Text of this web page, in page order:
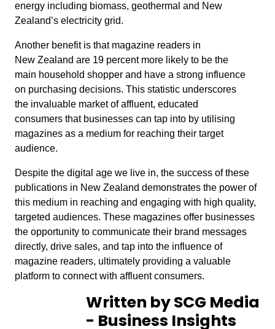
energy including biomass, geothermal and New
Zealand’s electricity grid.
Another benefit is that magazine readers in
New Zealand are 19 percent more likely to be the
main household shopper and have a strong influence
on purchasing decisions. This statistic underscores
the invaluable market of affluent, educated
consumers that businesses can tap into by utilising
magazines as a medium for reaching their target
audience.
Despite the digital age we live in, the success of these
publications in New Zealand demonstrates the power of
this medium in reaching and engaging with high quality,
targeted audiences. These magazines offer businesses
the opportunity to communicate their brand messages
directly, drive sales, and tap into the influence of
magazine readers, ultimately providing a valuable
platform to connect with affluent consumers.
Written by SCG Media
- Business Insights